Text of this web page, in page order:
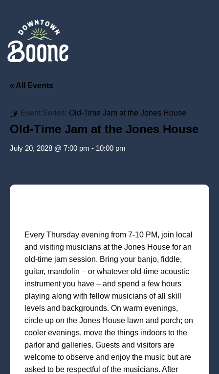
« All Events
Event Series: Old-Time Jam at the Jones House
Old-Time Jam at the Jones House
July 20, 2028 @ 7:00 pm - 10:00 pm
Every Thursday evening from 7-10 PM, join local
and visiting musicians at the Jones House for an
old-time jam session. Bring your banjo, fiddle,
guitar, mandolin – or whatever old-time acoustic
instrument you have – and spend a few hours
playing along with fellow musicians of all skill
levels and backgrounds. On warm evenings,
circle up on the Jones House lawn and porch; on
cooler evenings, move the things indoors to the
parlor and galleries. Guests and visitors are
welcome to observe and enjoy the music but are
asked to be respectful of the musicians. After